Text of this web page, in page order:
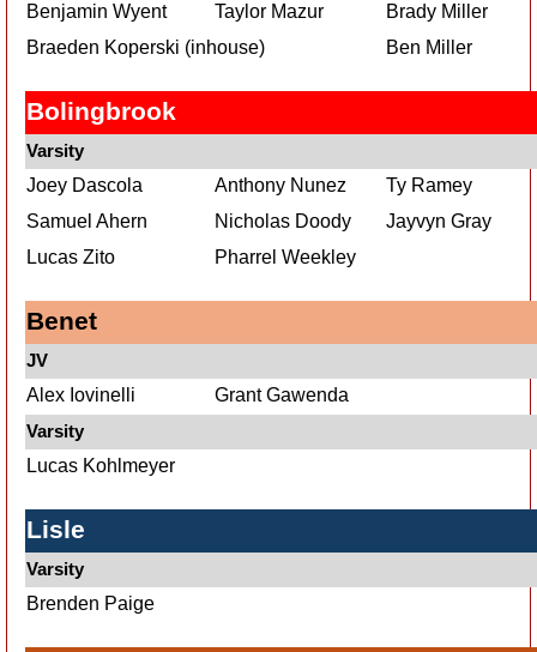
Benjamin Wyent
Taylor Mazur
Brady Miller
Braeden Koperski (inhouse)
Ben Miller
Bolingbrook
Varsity
Joey Dascola
Anthony Nunez
Ty Ramey
Samuel Ahern
Nicholas Doody
Jayvyn Gray
Lucas Zito
Pharrel Weekley
Benet
JV
Alex Iovinelli
Grant Gawenda
Varsity
Lucas Kohlmeyer
Lisle
Varsity
Brenden Paige